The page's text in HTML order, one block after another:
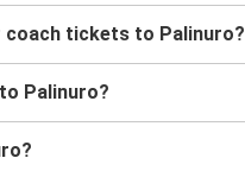
coach tickets to Palinuro?
Palinuro?